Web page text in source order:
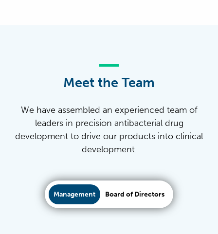
Meet the Team
We have assembled an experienced team of
leaders in precision antibacterial drug
development to drive our products into clinical
development.
Management Board of Directors